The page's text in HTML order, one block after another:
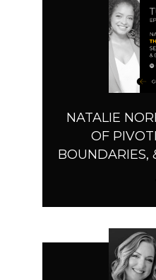
NATALIE
OF
BOUNDARIES,